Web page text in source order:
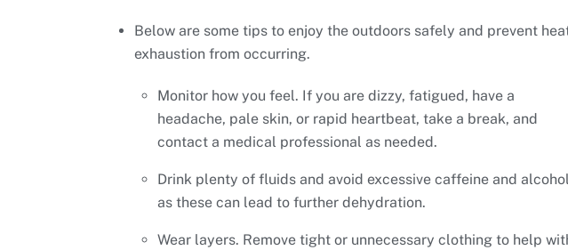
Below are some tips to enjoy the outdoors safely and prevent
exhaustion from occurring.
Monitor how you feel. If you are dizzy, fatigued, have a
headache, pale skin, or rapid heartbeat, take a break, and
contact a medical professional as needed.
Drink plenty of fluids and avoid excessive caffeine and alcohol
as these can lead to further dehydration.
Wear layers. Remove tight or unnecessary clothing to help